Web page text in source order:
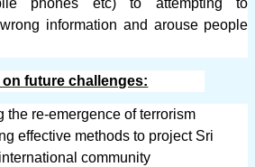
phones etc) to attempting to
information and arouse people
future challenges:
the re-emergence of terrorism
effective methods to project Sri
community